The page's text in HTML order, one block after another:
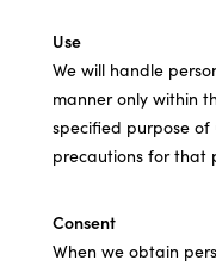
Use
We will handle
manner only within
specified purpose of
precautions for that
Consent
When we obtain